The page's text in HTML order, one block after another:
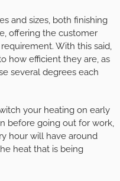
and sizes, both finishing
offering the customer
With this said,
how efficient they are, as
several degrees each
your heating on early
before going out for work,
hour will have around
heat that is being